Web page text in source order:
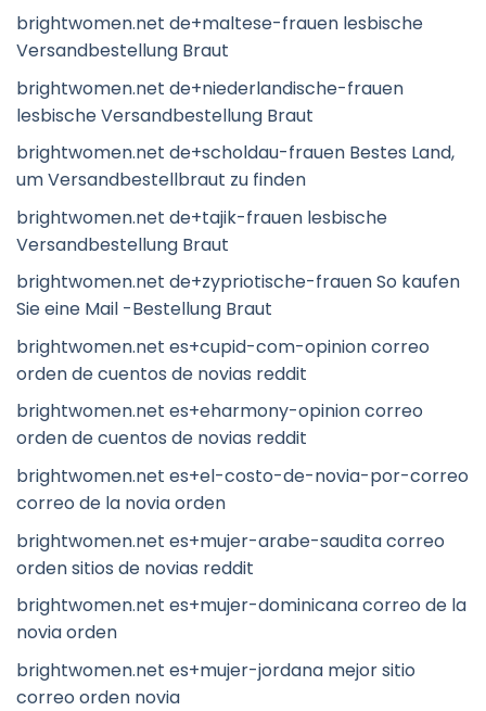
brightwomen.net de+maltese-frauen lesbische
Versandbestellung Braut
brightwomen.net de+niederlandische-frauen
lesbische Versandbestellung Braut
brightwomen.net de+scholdau-frauen Bestes Land,
um Versandbestellbraut zu finden
brightwomen.net de+tajik-frauen lesbische
Versandbestellung Braut
brightwomen.net de+zypriotische-frauen So kaufen
Sie eine Mail -Bestellung Braut
brightwomen.net es+cupid-com-opinion correo
orden de cuentos de novias reddit
brightwomen.net es+eharmony-opinion correo
orden de cuentos de novias reddit
brightwomen.net es+el-costo-de-novia-por-correo
correo de la novia orden
brightwomen.net es+mujer-arabe-saudita correo
orden sitios de novias reddit
brightwomen.net es+mujer-dominicana correo de la
novia orden
brightwomen.net es+mujer-jordana mejor sitio
correo orden novia